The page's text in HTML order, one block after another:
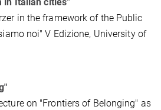
in Italian cities”
in the framework of the Public
noi" V Edizione, University of
on "Frontiers of Belonging" as